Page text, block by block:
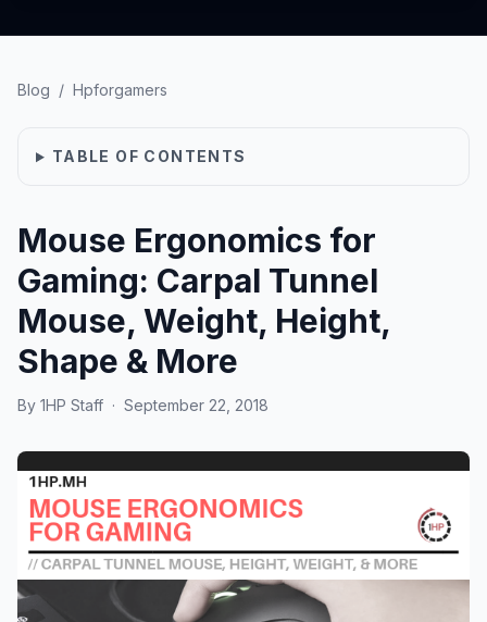
Blog / Hpforgamers
TABLE OF CONTENTS
Mouse Ergonomics for
Gaming: Carpal Tunnel
Mouse, Weight, Height,
Shape & More
By 1HP Staff · September 22, 2018